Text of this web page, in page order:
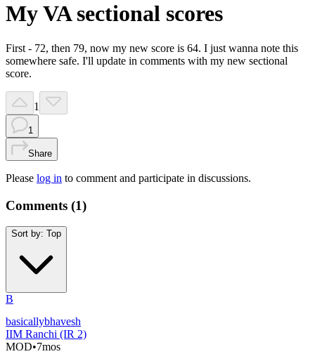
My VA sectional scores
First - 72, then 79, now my new score is 64. I just wanna note this
somewhere safe. I'll update in comments with my new sectional
score.
1
1
Share
Please log in to comment and participate in discussions.
Comments (1)
Sort by: Top
B
basicallybhavesh
IIM Ranchi (IR 2)
MOD•7mos